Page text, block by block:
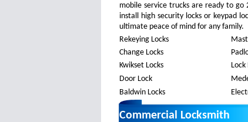
mobile service trucks are ready to go
install high security locks or keypad
ultimate peace of mind for any family.
Rekeying Locks
Change Locks
Kwikset Locks
Lock
Door Lock
Baldwin Locks
Commercial Locksmith